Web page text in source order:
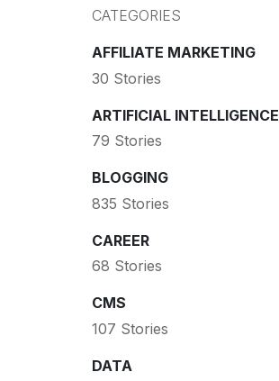
CATEGORIES
AFFILIATE MARKETING
30 Stories
ARTIFICIAL INTELLIGENCE
79 Stories
BLOGGING
835 Stories
CAREER
68 Stories
CMS
107 Stories
DATA